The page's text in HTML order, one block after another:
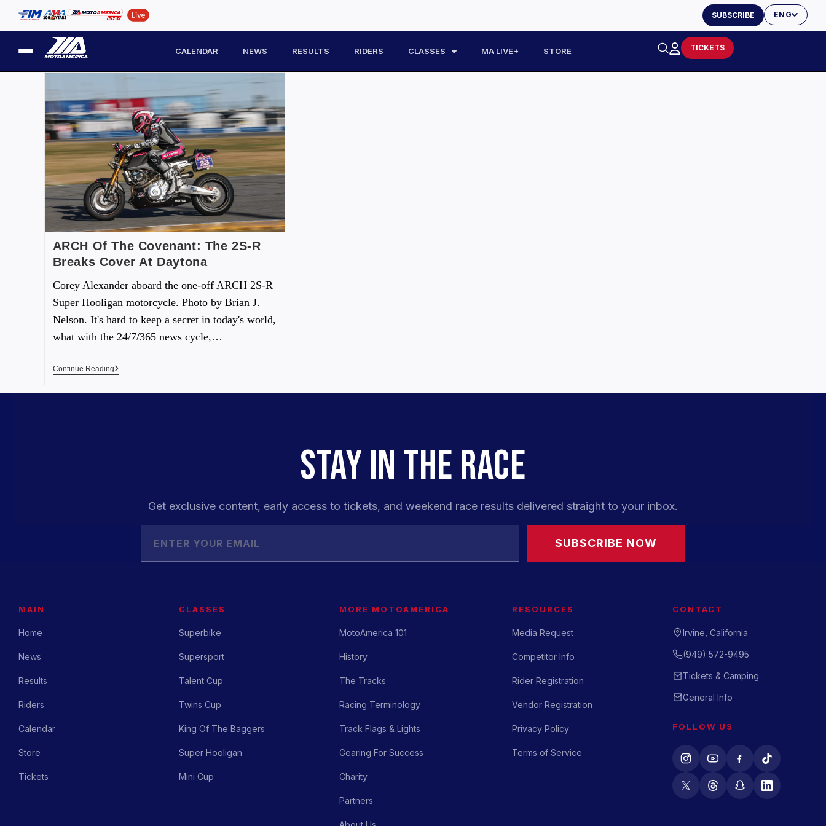
ENG
SUBSCRIBE
CALENDAR NEWS RESULTS RIDERS CLASSES MA LIVE+ STORE TICKETS
ARCH Of The Covenant: The 2S-R
Breaks Cover At Daytona
Corey Alexander aboard the one-off ARCH 2S-R
Super Hooligan motorcycle. Photo by Brian J.
Nelson. It's hard to keep a secret in today's world,
what with the 24/7/365 news cycle,…
Continue Reading
STAY IN THE RACE
Get exclusive content, early access to tickets, and weekend race results delivered straight to your inbox.
SUBSCRIBE NOW
MAIN
Home
News
Results
Riders
Calendar
Store
Tickets
CLASSES
Superbike
Supersport
Talent Cup
Twins Cup
King Of The Baggers
Super Hooligan
Mini Cup
MORE MOTOAMERICA
MotoAmerica 101
History
The Tracks
Racing Terminology
Track Flags & Lights
Gearing For Success
Charity
Partners
RESOURCES
Media Request
Competitor Info
Rider Registration
Vendor Registration
Privacy Policy
Terms of Service
CONTACT
Irvine, California
(949) 572-9495
Tickets & Camping
General Info
FOLLOW US